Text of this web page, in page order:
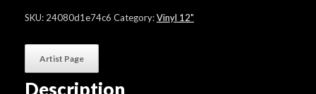
SKU: 24080d1e74c6 Category:Vinyl 12"
Artist Page
Description